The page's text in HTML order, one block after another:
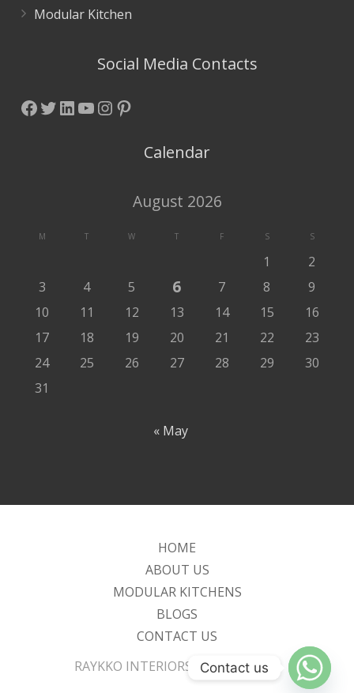
Modular Kitchen
Social Media Contacts
Facebook
Twitter
LinkedIn
YouTube
Instagram
Pinterest
Calendar
August 2026
M T W T F S S
1
2
3
4 5 6 7 8
9
10
11 12 13 14 15
16
17
18 19 20 21 22
23
24
25 26 27 28 29
30
31
« May
HOME
ABOUT US
MODULAR KITCHENS
BLOGS
CONTACT US
RAYKKO INTERIORS P LTD - [2025]
Contact us